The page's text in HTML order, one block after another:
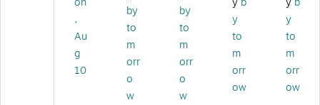
Po
int
,
Bl
ac
k
m
Po
int
,
Bl
ac
k
m
Po
int
,
Bl
ac
k
Po
int
,
Bl
Ink
,
Po
int
,
Re
Ink
, 1
,
Au
g
10
by
to
m
orr
o
w
by
to
m
orr
o
w
y
to
m
orr
ow
y
to
m
orr
ow